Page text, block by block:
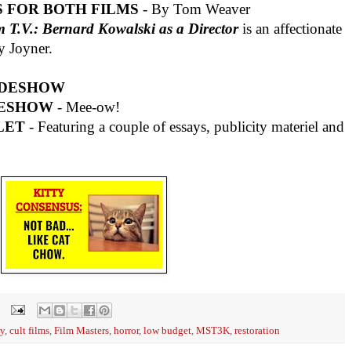
FOR BOTH FILMS - By Tom Weaver
T.V.: Bernard Kowalski as a Directoris an affectionate
Joyner.
- Mee-ow!
- Featuring a couple of essays, publicity materiel and
, cult films Film Masters horror, low budget MST3K restoration